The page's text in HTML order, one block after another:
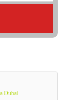
Dubai